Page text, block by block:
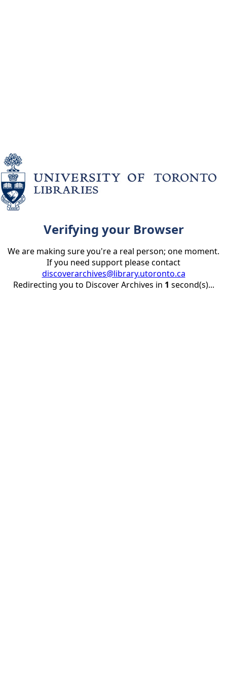
Verifying your Browser
We are making sure you're a real person; one moment.
If you need support please contact
discoverarchives@library.utoronto.ca
Redirecting you to Discover Archives in 1 second(s)...